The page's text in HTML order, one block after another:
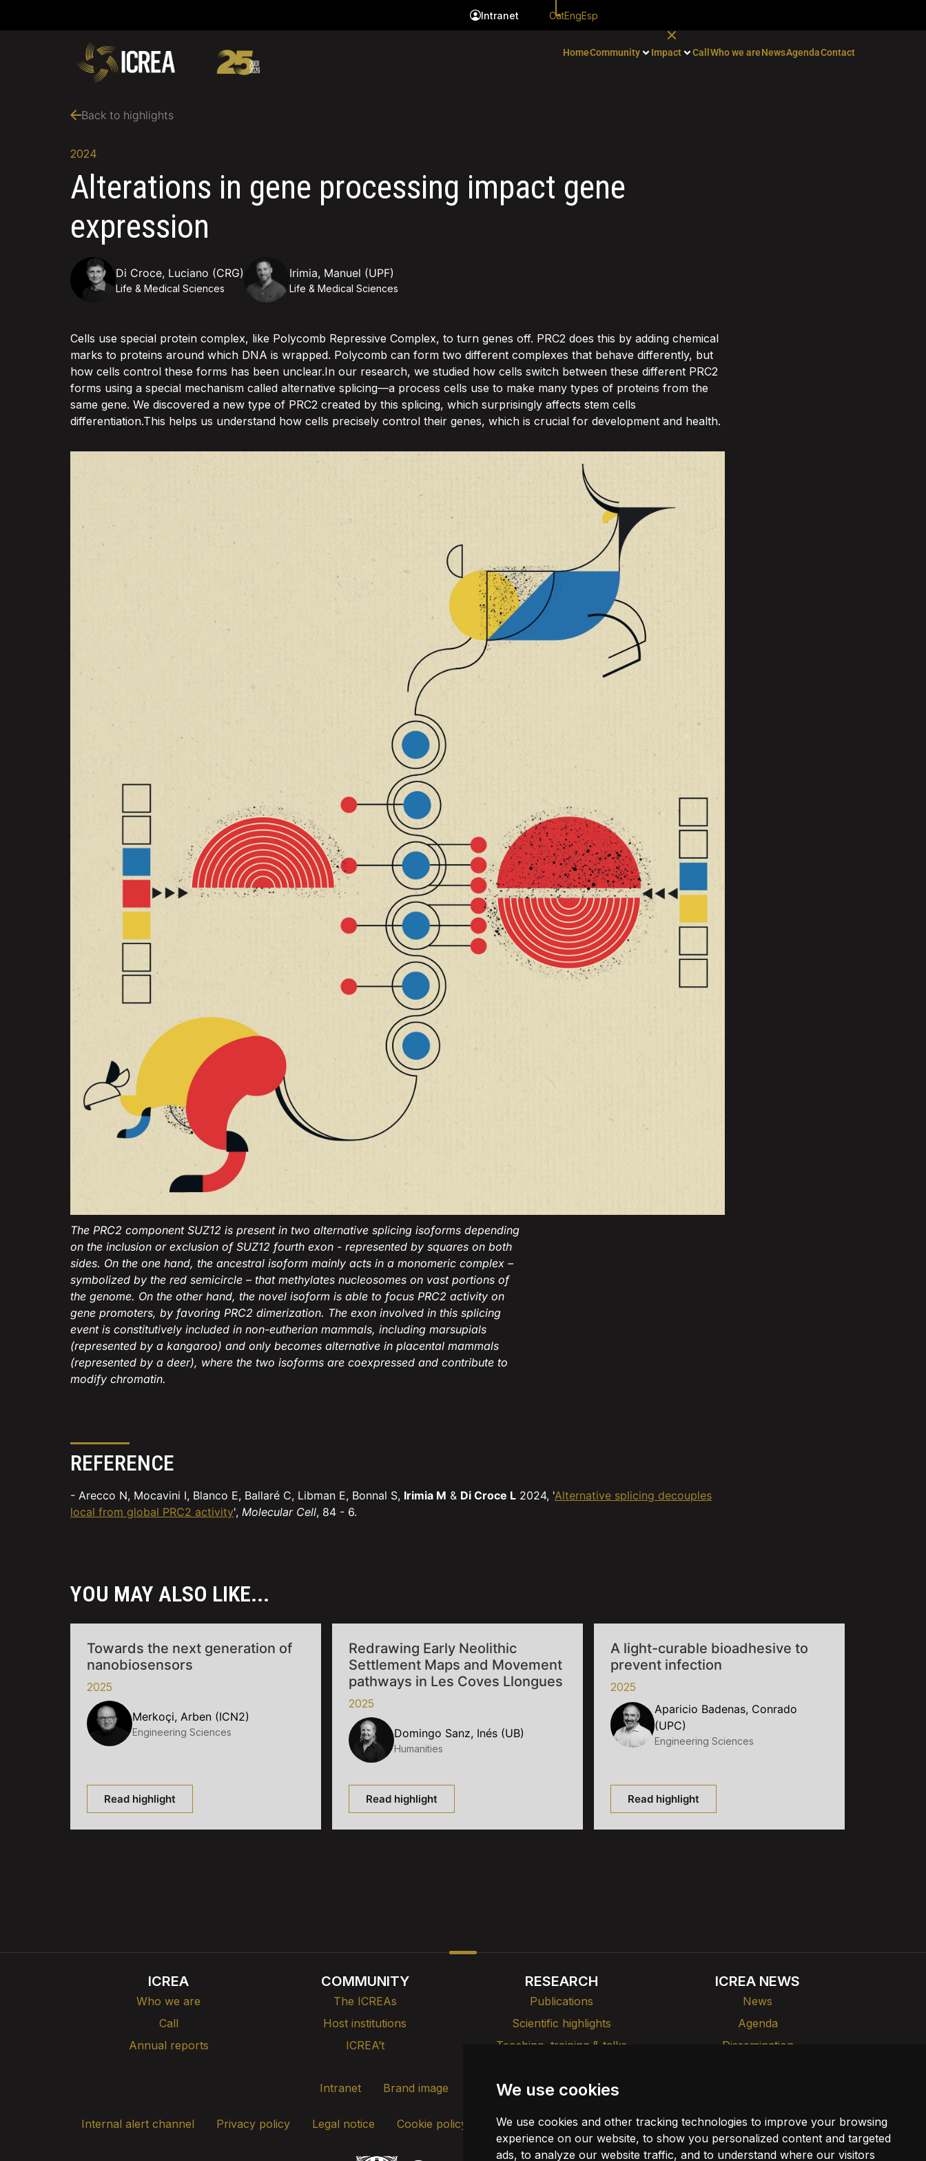
We use cookies
We use cookies and other tracking technologies to improve your browsing
experience on our website, to show you personalized content and targeted
ads, to analyze our website traffic, and to understand where our visitors
Intranet CatEngEsp
HomeCommunity Impact Call Who we areNewsAgendaContact
Back to highlights
2024
Alterations in gene processing impact gene
expression
Di Croce, Luciano (CRG)
Life & Medical Sciences
Irimia, Manuel (UPF)
Life & Medical Sciences
Cells use special protein complex, like Polycomb Repressive Complex, to turn genes off. PRC2 does this by adding chemical
marks to proteins around which DNA is wrapped. Polycomb can form two different complexes that behave differently, but
how cells control these forms has been unclear.In our research, we studied how cells switch between these different PRC2
forms using a special mechanism called alternative splicing—a process cells use to make many types of proteins from the
same gene. We discovered a new type of PRC2 created by this splicing, which surprisingly affects stem cells
differentiation.This helps us understand how cells precisely control their genes, which is crucial for development and health.
The PRC2 component SUZ12 is present in two alternative splicing isoforms depending
on the inclusion or exclusion of SUZ12 fourth exon - represented by squares on both
sides. On the one hand, the ancestral isoform mainly acts in a monomeric complex –
symbolized by the red semicircle – that methylates nucleosomes on vast portions of
the genome. On the other hand, the novel isoform is able to focus PRC2 activity on
gene promoters, by favoring PRC2 dimerization. The exon involved in this splicing
event is constitutively included in non-eutherian mammals, including marsupials
(represented by a kangaroo) and only becomes alternative in placental mammals
(represented by a deer), where the two isoforms are coexpressed and contribute to
modify chromatin.
REFERENCE
- Arecco N, Mocavini I, Blanco E, Ballaré C, Libman E, Bonnal S, Irimia M & Di Croce L 2024, 'Alternative splicing decouples
local from global PRC2 activity', Molecular Cell, 84 - 6.
YOU MAY ALSO LIKE...
Towards the next generation of
nanobiosensors
2025
Merkoçi, Arben (ICN2)
Engineering Sciences
Read highlight
Redrawing Early Neolithic
Settlement Maps and Movement
pathways in Les Coves Llongues
2025
Domingo Sanz, Inés (UB)
Humanities
Read highlight
A light-curable bioadhesive to
prevent infection
2025
Aparicio Badenas, Conrado
(UPC)
Engineering Sciences
Read highlight
ICREA
Who we are
Call
Annual reports
COMMUNITY
The ICREAs
Host institutions
ICREA’t
RESEARCH
Publications
Scientific highlights
Teaching, training & talks
ICREA NEWS
News
Agenda
Dissemination
Intranet Brand image Contact Transparency
Internal alert channel Privacy policy Legal notice Cookie policy Update cookies